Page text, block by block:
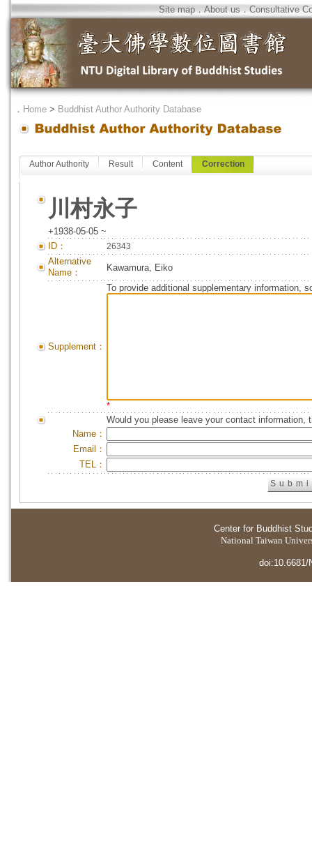
Site map．About us．Consultative
． Home > Buddhist Author Authority Database
Author Authority Result Content Correction
川村永子
+1938-05-05 ~
ID：
26343
Alternative
Name：
Kawamura, Eiko
Supplement：
To provide additional supplementary information,
*
Would you please leave your contact information,
Name：
Email：
TEL：
Center for Buddhist
National Taiwan
doi:10.6681/